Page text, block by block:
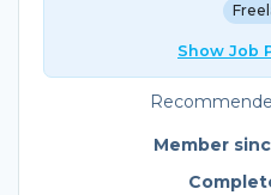
Show Job
Member